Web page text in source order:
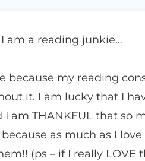
am a reading junkie…
because my reading
it. I am lucky that I
am THANKFUL that so
as much as I love
(ps – if I really LOVE